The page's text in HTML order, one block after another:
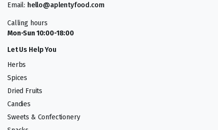
Email: hello@aplentyfood.com
Calling hours
Mon-Sun 10:00-18:00
Let Us Help You
Herbs
Spices
Dried Fruits
Candies
Sweets & Confectionery